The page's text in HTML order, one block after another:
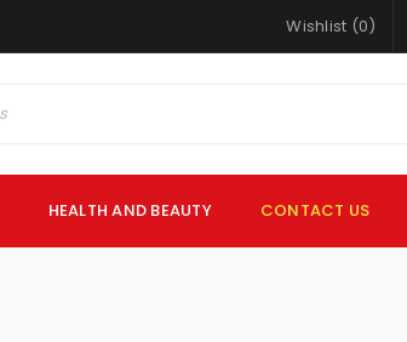
Wishlist (0)
HEALTH AND BEAUTY CONTACT US